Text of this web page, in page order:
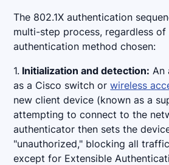
The 802.1X authentication
multi-step process, regardless
authentication method chosen:
1. Initialization and detection: An
as a Cisco switch orwireless
new client device (known as a
attempting to connect to the
authenticator then sets the
"unauthorized," blocking all
except for Extensible